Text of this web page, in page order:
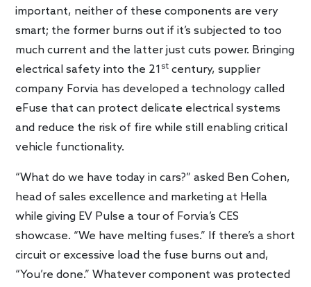
important, neither of these components are very
smart; the former burns out if it’s subjected to too
much current and the latter just cuts power. Bringing
electrical safety into the 21 st century, supplier
company Forvia has developed a technology called
eFuse that can protect delicate electrical systems
and reduce the risk of fire while still enabling critical
vehicle functionality.
“What do we have today in cars?” asked Ben Cohen,
head of sales excellence and marketing at Hella
while giving EV Pulse a tour of Forvia’s CES
showcase. “We have melting fuses.” If there’s a short
circuit or excessive load the fuse burns out and,
“You’re done.” Whatever component was protected